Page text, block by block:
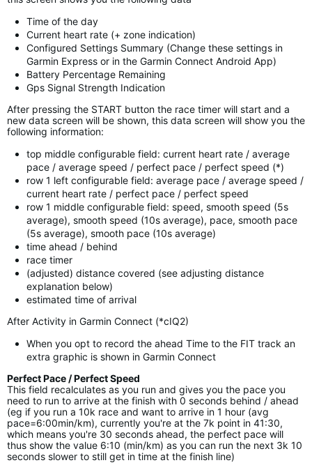
Time of the day
Current heart rate (+ zone indication)
Configured Settings Summary (Change these settings in
Garmin Express or in the Garmin Connect Android App)
Battery Percentage Remaining
Gps Signal Strength Indication
After pressing the START button the race timer will start and a
new data screen will be shown, this data screen will show you the
following information:
top middle configurable field: current heart rate / average
pace / average speed / perfect pace / perfect speed (*)
row 1 left configurable field: average pace / average speed /
current heart rate / perfect pace / perfect speed
row 1 middle configurable field: speed, smooth speed (5s
average), smooth speed (10s average), pace, smooth pace
(5s average), smooth pace (10s average)
time ahead / behind
race timer
(adjusted) distance covered (see adjusting distance
explanation below)
estimated time of arrival
After Activity in Garmin Connect (*cIQ2)
When you opt to record the ahead Time to the FIT track an
extra graphic is shown in Garmin Connect
Perfect Pace / Perfect Speed
This field recalculates as you run and gives you the pace you
need to run to arrive at the finish with 0 seconds behind / ahead
(eg if you run a 10k race and want to arrive in 1 hour (avg
pace=6:00min/km), currently you're at the 7k point in 41:30,
which means you're 30 seconds ahead, the perfect pace will
thus show the value 6:10 (min/km) as you can run the next 3k 10
seconds slower to still get in time at the finish line)